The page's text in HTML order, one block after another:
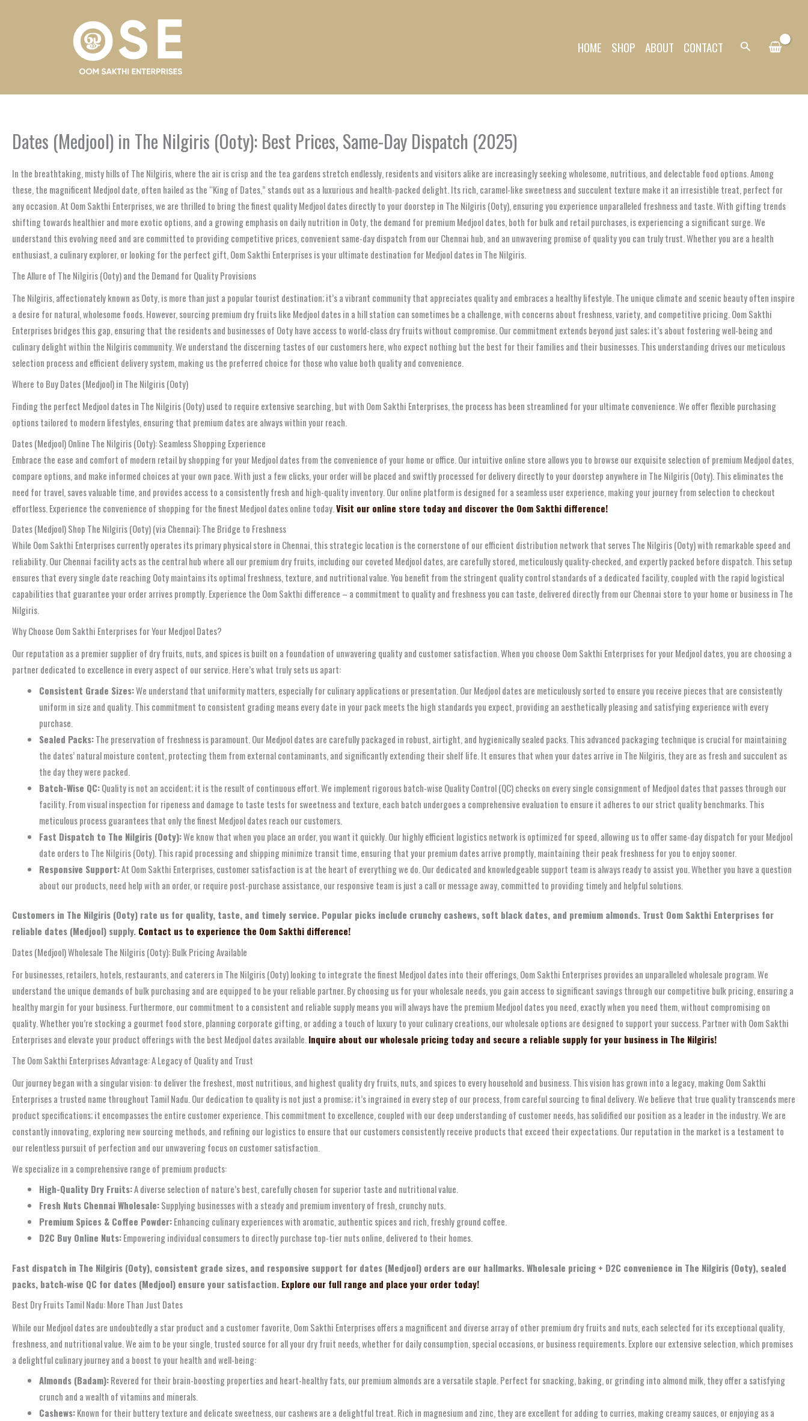
HOME SHOP ABOUT CONTACT Search
Dates (Medjool) in The Nilgiris (Ooty): Best Prices, Same-Day Dispatch (2025)
In the breathtaking, misty hills of The Nilgiris, where the air is crisp and the tea gardens stretch endlessly, residents and visitors alike are increasingly seeking wholesome, nutritious, and delectable food options. Among
these, the magnificent Medjool date, often hailed as the “King of Dates,” stands out as a luxurious and health-packed delight. Its rich, caramel-like sweetness and succulent texture make it an irresistible treat, perfect for
any occasion. At Oom Sakthi Enterprises, we are thrilled to bring the finest quality Medjool dates directly to your doorstep in The Nilgiris (Ooty), ensuring you experience unparalleled freshness and taste. With gifting trends
shifting towards healthier and more exotic options, and a growing emphasis on daily nutrition in Ooty, the demand for premium Medjool dates, both for bulk and retail purchases, is experiencing a significant surge. We
understand this evolving need and are committed to providing competitive prices, convenient same-day dispatch from our Chennai hub, and an unwavering promise of quality you can truly trust. Whether you are a health
enthusiast, a culinary explorer, or looking for the perfect gift, Oom Sakthi Enterprises is your ultimate destination for Medjool dates in The Nilgiris.
The Allure of The Nilgiris (Ooty) and the Demand for Quality Provisions
The Nilgiris, affectionately known as Ooty, is more than just a popular tourist destination; it’s a vibrant community that appreciates quality and embraces a healthy lifestyle. The unique climate and scenic beauty often inspire
a desire for natural, wholesome foods. However, sourcing premium dry fruits like Medjool dates in a hill station can sometimes be a challenge, with concerns about freshness, variety, and competitive pricing. Oom Sakthi
Enterprises bridges this gap, ensuring that the residents and businesses of Ooty have access to world-class dry fruits without compromise. Our commitment extends beyond just sales; it’s about fostering well-being and
culinary delight within the Nilgiris community. We understand the discerning tastes of our customers here, who expect nothing but the best for their families and their businesses. This understanding drives our meticulous
selection process and efficient delivery system, making us the preferred choice for those who value both quality and convenience.
Where to Buy Dates (Medjool) in The Nilgiris (Ooty)
Finding the perfect Medjool dates in The Nilgiris (Ooty) used to require extensive searching, but with Oom Sakthi Enterprises, the process has been streamlined for your ultimate convenience. We offer flexible purchasing
options tailored to modern lifestyles, ensuring that premium dates are always within your reach.
Dates (Medjool) Online The Nilgiris (Ooty): Seamless Shopping Experience
Embrace the ease and comfort of modern retail by shopping for your Medjool dates from the convenience of your home or office. Our intuitive online store allows you to browse our exquisite selection of premium Medjool dates,
compare options, and make informed choices at your own pace. With just a few clicks, your order will be placed and swiftly processed for delivery directly to your doorstep anywhere in The Nilgiris (Ooty). This eliminates the
need for travel, saves valuable time, and provides access to a consistently fresh and high-quality inventory. Our online platform is designed for a seamless user experience, making your journey from selection to checkout
effortless. Experience the convenience of shopping for the finest Medjool dates online today.Visit our online store today and discover the Oom Sakthi difference!
Dates (Medjool) Shop The Nilgiris (Ooty) (via Chennai): The Bridge to Freshness
While Oom Sakthi Enterprises currently operates its primary physical store in Chennai, this strategic location is the cornerstone of our efficient distribution network that serves The Nilgiris (Ooty) with remarkable speed and
reliability. Our Chennai facility acts as the central hub where all our premium dry fruits, including our coveted Medjool dates, are carefully stored, meticulously quality-checked, and expertly packed before dispatch. This setup
ensures that every single date reaching Ooty maintains its optimal freshness, texture, and nutritional value. You benefit from the stringent quality control standards of a dedicated facility, coupled with the rapid logistical
capabilities that guarantee your order arrives promptly. Experience the Oom Sakthi difference – a commitment to quality and freshness you can taste, delivered directly from our Chennai store to your home or business in The
Nilgiris.
Why Choose Oom Sakthi Enterprises for Your Medjool Dates?
Our reputation as a premier supplier of dry fruits, nuts, and spices is built on a foundation of unwavering quality and customer satisfaction. When you choose Oom Sakthi Enterprises for your Medjool dates, you are choosing a
partner dedicated to excellence in every aspect of our service. Here’s what truly sets us apart:
Consistent Grade Sizes:We understand that uniformity matters, especially for culinary applications or presentation. Our Medjool dates are meticulously sorted to ensure you receive pieces that are consistently
uniform in size and quality. This commitment to consistent grading means every date in your pack meets the high standards you expect, providing an aesthetically pleasing and satisfying experience with every
purchase.
Sealed Packs:The preservation of freshness is paramount. Our Medjool dates are carefully packaged in robust, airtight, and hygienically sealed packs. This advanced packaging technique is crucial for maintaining
the dates’ natural moisture content, protecting them from external contaminants, and significantly extending their shelf life. It ensures that when your dates arrive in The Nilgiris, they are as fresh and succulent as
the day they were packed.
Batch-Wise QC:Quality is not an accident; it is the result of continuous effort. We implement rigorous batch-wise Quality Control (QC) checks on every single consignment of Medjool dates that passes through our
facility. From visual inspection for ripeness and damage to taste tests for sweetness and texture, each batch undergoes a comprehensive evaluation to ensure it adheres to our strict quality benchmarks. This
meticulous process guarantees that only the finest Medjool dates reach our customers.
Fast Dispatch to The Nilgiris (Ooty):We know that when you place an order, you want it quickly. Our highly efficient logistics network is optimized for speed, allowing us to offer same-day dispatch for your Medjool
date orders to The Nilgiris (Ooty). This rapid processing and shipping minimize transit time, ensuring that your premium dates arrive promptly, maintaining their peak freshness for you to enjoy sooner.
Responsive Support:At Oom Sakthi Enterprises, customer satisfaction is at the heart of everything we do. Our dedicated and knowledgeable support team is always ready to assist you. Whether you have a question
about our products, need help with an order, or require post-purchase assistance, our responsive team is just a call or message away, committed to providing timely and helpful solutions.
Customers in The Nilgiris (Ooty) rate us for quality, taste, and timely service. Popular picks include crunchy cashews, soft black dates, and premium almonds. Trust Oom Sakthi Enterprises for
reliable dates (Medjool) supply. Contact us to experience the Oom Sakthi difference!
Dates (Medjool) Wholesale The Nilgiris (Ooty): Bulk Pricing Available
For businesses, retailers, hotels, restaurants, and caterers in The Nilgiris (Ooty) looking to integrate the finest Medjool dates into their offerings, Oom Sakthi Enterprises provides an unparalleled wholesale program. We
understand the unique demands of bulk purchasing and are equipped to be your reliable partner. By choosing us for your wholesale needs, you gain access to significant savings through our competitive bulk pricing, ensuring a
healthy margin for your business. Furthermore, our commitment to a consistent and reliable supply means you will always have the premium Medjool dates you need, exactly when you need them, without compromising on
quality. Whether you’re stocking a gourmet food store, planning corporate gifting, or adding a touch of luxury to your culinary creations, our wholesale options are designed to support your success. Partner with Oom Sakthi
Enterprises and elevate your product offerings with the best Medjool dates available.Inquire about our wholesale pricing today and secure a reliable supply for your business in The Nilgiris!
The Oom Sakthi Enterprises Advantage: A Legacy of Quality and Trust
Our journey began with a singular vision: to deliver the freshest, most nutritious, and highest quality dry fruits, nuts, and spices to every household and business. This vision has grown into a legacy, making Oom Sakthi
Enterprises a trusted name throughout Tamil Nadu. Our dedication to quality is not just a promise; it’s ingrained in every step of our process, from careful sourcing to final delivery. We believe that true quality transcends mere
product specifications; it encompasses the entire customer experience. This commitment to excellence, coupled with our deep understanding of customer needs, has solidified our position as a leader in the industry. We are
constantly innovating, exploring new sourcing methods, and refining our logistics to ensure that our customers consistently receive products that exceed their expectations. Our reputation in the market is a testament to
our relentless pursuit of perfection and our unwavering focus on customer satisfaction.
We specialize in a comprehensive range of premium products:
High-Quality Dry Fruits:A diverse selection of nature’s best, carefully chosen for superior taste and nutritional value.
Fresh Nuts Chennai Wholesale:Supplying businesses with a steady and premium inventory of fresh, crunchy nuts.
Premium Spices & Coffee Powder:Enhancing culinary experiences with aromatic, authentic spices and rich, freshly ground coffee.
D2C Buy Online Nuts:Empowering individual consumers to directly purchase top-tier nuts online, delivered to their homes.
Fast dispatch in The Nilgiris (Ooty), consistent grade sizes, and responsive support for dates (Medjool) orders are our hallmarks. Wholesale pricing + D2C convenience in The Nilgiris (Ooty), sealed
packs, batch‑wise QC for dates (Medjool) ensure your satisfaction. Explore our full range and place your order today!
Best Dry Fruits Tamil Nadu: More Than Just Dates
While our Medjool dates are undoubtedly a star product and a customer favorite, Oom Sakthi Enterprises offers a magnificent and diverse array of other premium dry fruits and nuts, each selected for its exceptional quality,
freshness, and nutritional value. We aim to be your single, trusted source for all your dry fruit needs, whether for daily consumption, special occasions, or business requirements. Explore our extensive selection, which promises
a delightful culinary journey and a boost to your health and well-being:
Almonds (Badam):Revered for their brain-boosting properties and heart-healthy fats, our premium almonds are a versatile staple. Perfect for snacking, baking, or grinding into almond milk, they offer a satisfying
crunch and a wealth of vitamins and minerals.
Cashews:Known for their buttery texture and delicate sweetness, our cashews are a delightful treat. Rich in magnesium and zinc, they are excellent for adding to curries, making creamy sauces, or enjoying as a